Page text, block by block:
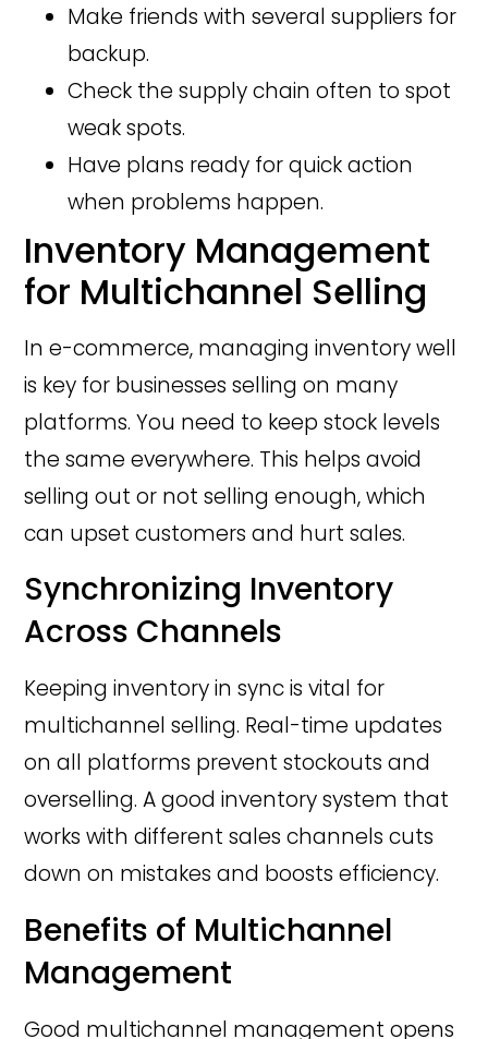
Make friends with several suppliers for
backup.
Check the supply chain often to spot
weak spots.
Have plans ready for quick action
when problems happen.
Inventory Management
for Multichannel Selling
In e-commerce, managing inventory well
is key for businesses selling on many
platforms. You need to keep stock levels
the same everywhere. This helps avoid
selling out or not selling enough, which
can upset customers and hurt sales.
Synchronizing Inventory
Across Channels
Keeping inventory in sync is vital for
multichannel selling. Real-time updates
on all platforms prevent stockouts and
overselling. A good inventory system that
works with different sales channels cuts
down on mistakes and boosts efficiency.
Benefits of Multichannel
Management
Good multichannel management opens